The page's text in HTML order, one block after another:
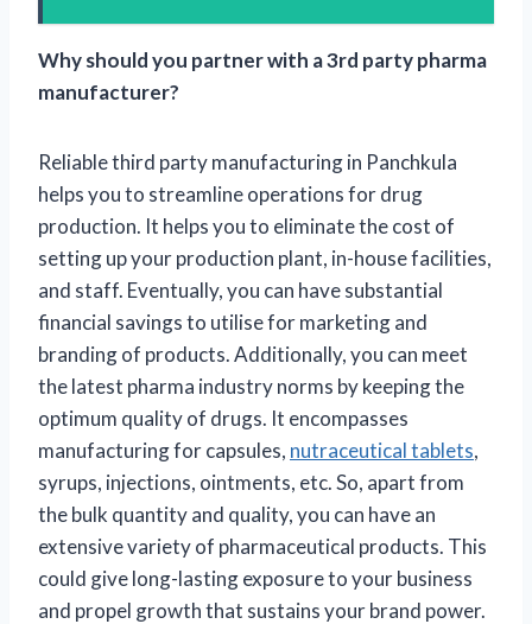
Why should you partner with a 3rd party pharma
manufacturer?
Reliable third party manufacturing in Panchkula
helps you to streamline operations for drug
production. It helps you to eliminate the cost of
setting up your production plant, in-house facilities,
and staff. Eventually, you can have substantial
financial savings to utilise for marketing and
branding of products. Additionally, you can meet
the latest pharma industry norms by keeping the
optimum quality of drugs. It encompasses
manufacturing for capsules, nutraceutical tablets,
syrups, injections, ointments, etc. So, apart from
the bulk quantity and quality, you can have an
extensive variety of pharmaceutical products. This
could give long-lasting exposure to your business
and propel growth that sustains your brand power.